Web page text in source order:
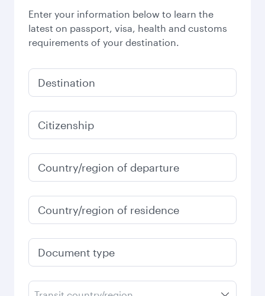
Enter your information below to learn the
latest on passport, visa, health and customs
requirements of your destination.
Destination
Citizenship
Country/region of departure
Country/region of residence
Document type